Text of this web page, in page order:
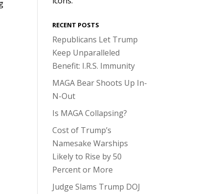
RECENT POSTS
Republicans Let Trump
Keep Unparalleled
Benefit: I.R.S. Immunity
MAGA Bear Shoots Up In-
N-Out
Is MAGA Collapsing?
Cost of Trump’s
Namesake Warships
Likely to Rise by 50
Percent or More
Judge Slams Trump DOJ